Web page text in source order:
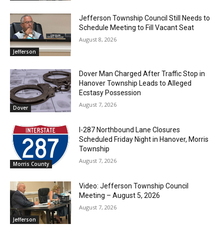
Jefferson
Jefferson Township Council Still Needs to
Schedule Meeting to Fill Vacant Seat
August 8, 2026
Dover
Dover Man Charged After Traffic Stop in
Hanover Township Leads to Alleged
Ecstasy Possession
August 7, 2026
Morris County
I-287 Northbound Lane Closures
Scheduled Friday Night in Hanover, Morris
Township
August 7, 2026
Jefferson
Video: Jefferson Township Council
Meeting – August 5, 2026
August 7, 2026